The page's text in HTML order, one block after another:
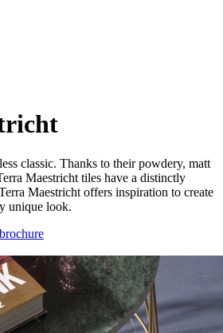
classic. Thanks to their powdery, matt
Maestricht tiles have a distinctly
Maestricht offers inspiration to create
unique look.